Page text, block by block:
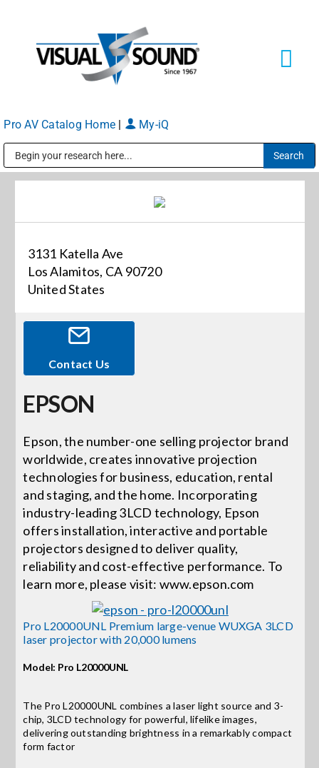
content
Solutions
Markets
Services
About
Events
News
Careers
Locations
Procurement Contracts
Get Support
Contact Us
for:
Pro AV Catalog Home | My-iQ
3131 Katella Ave
Los Alamitos, CA 90720
United States
Contact Us
EPSON
Epson, the number-one selling projector brand
worldwide, creates innovative projection
technologies for business, education, rental
and staging, and the home. Incorporating
industry-leading 3LCD technology, Epson
offers installation, interactive and portable
projectors designed to deliver quality,
reliability and cost-effective performance. To
learn more, please visit: www.epson.com
Pro L20000UNL Premium large-venue WUXGA 3LCD
laser projector with 20,000 lumens
Model: Pro L20000UNL
The Pro L20000UNL combines a laser light source and 3-
chip, 3LCD technology for powerful, lifelike images,
delivering outstanding brightness in a remarkably compact
form factor